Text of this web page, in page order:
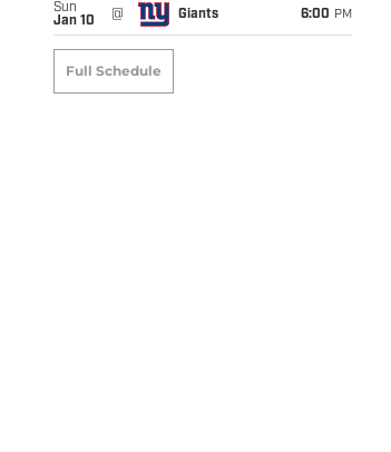
Sun
Jan 10
@ Giants 6:00 PM
Full Schedule